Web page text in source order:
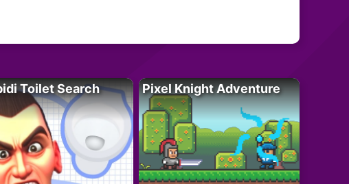
Toilet Search Pixel Knight Adventure